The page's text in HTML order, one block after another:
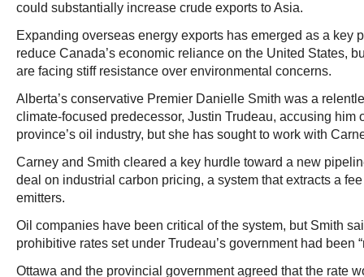
could substantially increase crude exports to Asia.
Expanding overseas energy exports has emerged as a key
reduce Canada’s economic reliance on the United States,
are facing stiff resistance over environmental concerns.
Alberta’s conservative Premier Danielle Smith was a
climate‑focused predecessor, Justin Trudeau, accusing him
province’s oil industry, but she has sought to work with
Carney and Smith cleared a key hurdle toward a new
deal on industrial carbon pricing, a system that extracts a
emitters.
Oil companies have been critical of the system, but Smith
prohibitive rates set under Trudeau’s government had been
Ottawa and the provincial government agreed that the rate